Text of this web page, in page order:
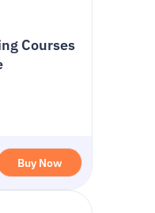
Courses
Buy Now